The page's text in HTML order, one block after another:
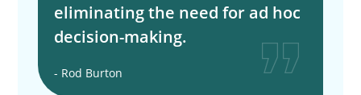
eliminating the need for ad hoc
decision-making.
- Rod Burton